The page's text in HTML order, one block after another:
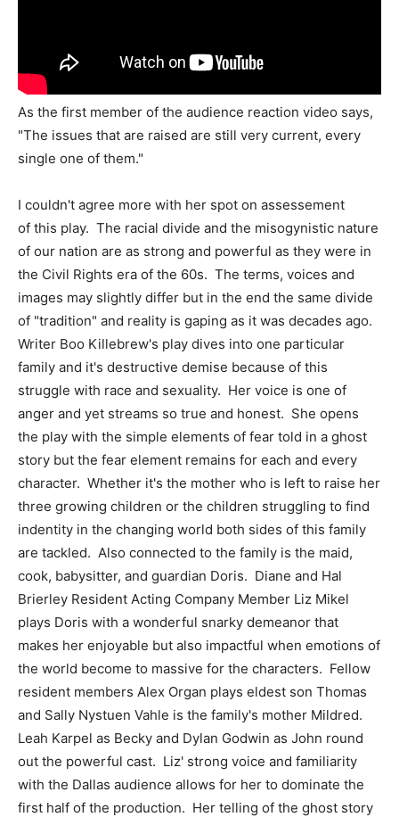
As the first member of the audience reaction video says,
"The issues that are raised are still very current, every
single one of them."
I couldn't agree more with her spot on assessement
of this play. The racial divide and the misogynistic nature
of our nation are as strong and powerful as they were in
the Civil Rights era of the 60s. The terms, voices and
images may slightly differ but in the end the same divide
of "tradition" and reality is gaping as it was decades ago.
Writer Boo Killebrew's play dives into one particular
family and it's destructive demise because of this
struggle with race and sexuality. Her voice is one of
anger and yet streams so true and honest. She opens
the play with the simple elements of fear told in a ghost
story but the fear element remains for each and every
character. Whether it's the mother who is left to raise her
three growing children or the children struggling to find
indentity in the changing world both sides of this family
are tackled. Also connected to the family is the maid,
cook, babysitter, and guardian Doris. Diane and Hal
Brierley Resident Acting Company Member Liz Mikel
plays Doris with a wonderful snarky demeanor that
makes her enjoyable but also impactful when emotions of
the world become to massive for the characters. Fellow
resident members Alex Organ plays eldest son Thomas
and Sally Nystuen Vahle is the family's mother Mildred.
Leah Karpel as Becky and Dylan Godwin as John round
out the powerful cast. Liz' strong voice and familiarity
with the Dallas audience allows for her to dominate the
first half of the production. Her telling of the ghost story